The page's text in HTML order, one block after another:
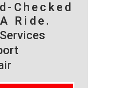
Checked
Ride.